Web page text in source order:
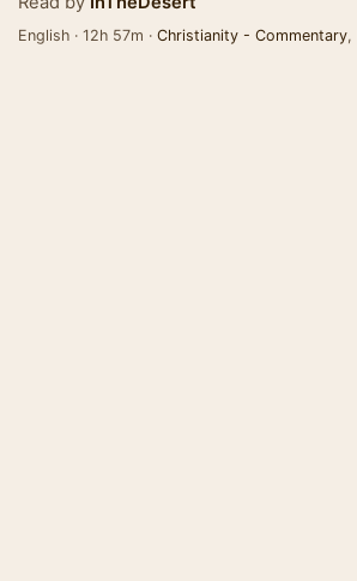
English · 12h 57m · Christianity - Commentary,